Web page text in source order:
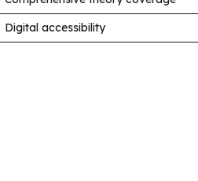
Digital accessibility